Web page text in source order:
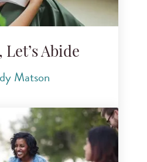
Let’s Abide
Matson